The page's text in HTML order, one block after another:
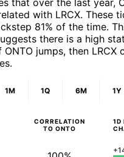
with LRCX. These
81% of the time.
there is a high
jumps, then LRCX
1M 1Q 6M 1Y
CORRELATION
TO ONTO
1D